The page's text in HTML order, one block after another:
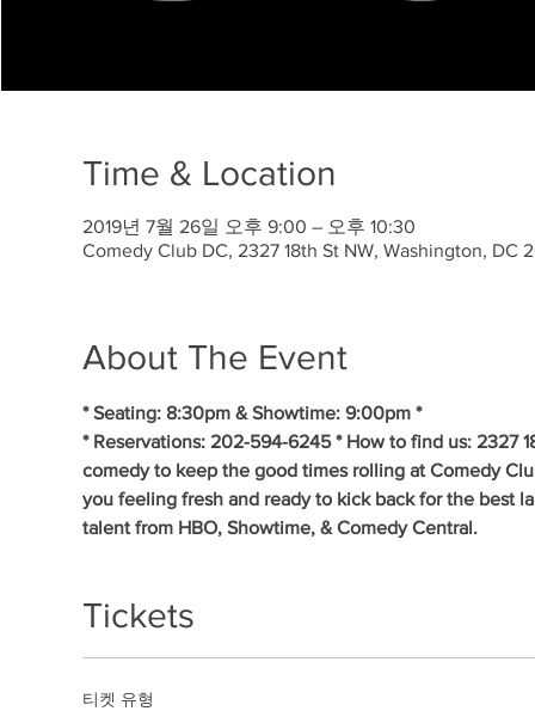
Time & Location
2019년 7월 26일 오후 9:00 – 오후 10:30
Comedy Club DC, 2327 18th St NW, Washington, DC
About The Event
* Seating: 8:30pm & Showtime: 9:00pm *
* Reservations: 202-594-6245 * How to find us: 2327
comedy to keep the good times rolling at Comedy
you feeling fresh and ready to kick back for the best
talent from HBO, Showtime, & Comedy Central.
Tickets
티켓 유형